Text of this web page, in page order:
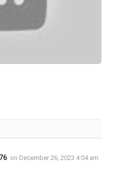
on December 26, 2023 4:04 am